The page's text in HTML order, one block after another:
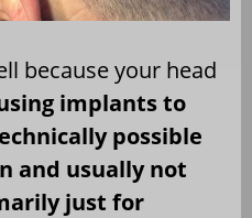
because your head
implants to
possible
and usually not
just for